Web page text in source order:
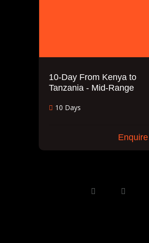
10-Day From Kenya to
Tanzania - Mid-Range
10 Days